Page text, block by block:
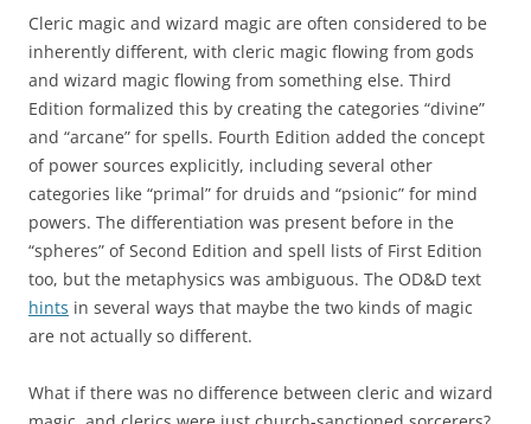
Cleric magic and wizard magic are often considered to be
inherently different, with cleric magic flowing from gods
and wizard magic flowing from something else. Third
Edition formalized this by creating the categories “divine”
and “arcane” for spells. Fourth Edition added the concept
of power sources explicitly, including several other
categories like “primal” for druids and “psionic” for mind
powers. The differentiation was present before in the
“spheres” of Second Edition and spell lists of First Edition
too, but the metaphysics was ambiguous. The OD&D text
hints in several ways that maybe the two kinds of magic
are not actually so different.
What if there was no difference between cleric and wizard